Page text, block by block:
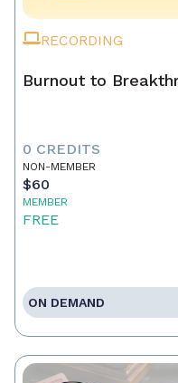
RECORDING
Burnout to
0 CREDITS
NON-MEMBER
$60
MEMBER
FREE
ON DEMAND